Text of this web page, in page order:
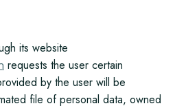
its website
requests the user certain
by the user will be
file of personal data, owned